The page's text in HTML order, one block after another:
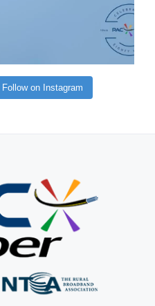
Follow on Instagram